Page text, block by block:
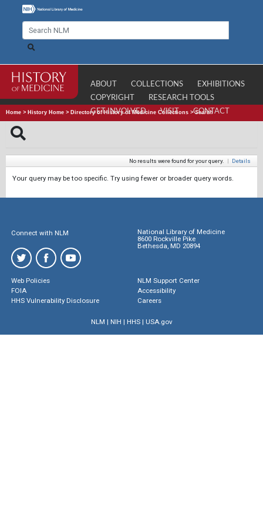
ABOUT COLLECTIONS
EXHIBITIONS
COPYRIGHT
RESEARCH TOOLS
GET INVOLVED
VISIT CONTACT
Home > History Home > Directory of History of Medicine Collections >Search
No results were found for your query. | Details
Your query may be too specific. Try using fewer or broader query words.
Connect with NLM
National Library of Medicine
8600 Rockville Pike
Bethesda, MD 20894
Web Policies
FOIA
HHS Vulnerability Disclosure
NLM Support Center
Accessibility
Careers
NLM | NIH | HHS| USA.gov